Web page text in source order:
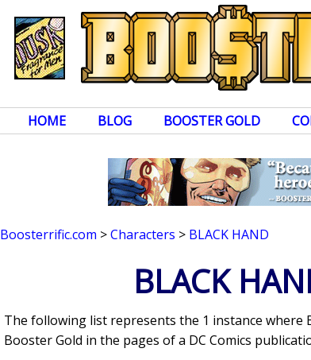
HOME BLOG BOOSTER GOLD
Boosterrific.com >Characters > BLACK HAND
BLACK
The following list represents the 1 instance where
Booster Gold in the pages of a DC Comics